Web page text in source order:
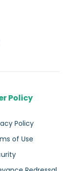
Policy
Policy
of Use